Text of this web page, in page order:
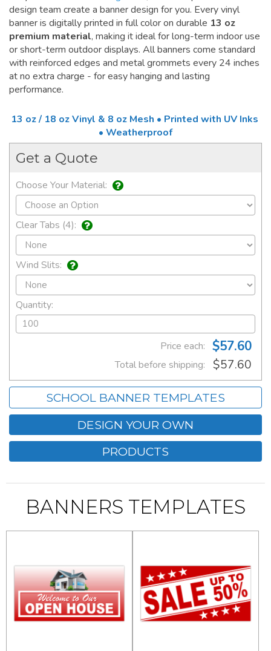
design team create a banner design for you. Every vinyl
banner is digitally printed in full color on durable 13 oz
premium material, making it ideal for long-term indoor use
or short-term outdoor displays. All banners come standard
with reinforced edges and metal grommets every 24 inches
at no extra charge - for easy hanging and lasting
performance.
13 oz / 18 oz Vinyl & 8 oz Mesh • Printed with UV Inks
• Weatherproof
Get a Quote
Choose Your Material:
Clear Tabs (4):
Wind Slits:
Quantity:
Price each: $57.60
Total before shipping: $57.60
SCHOOL BANNER TEMPLATES
DESIGN YOUR OWN
PRODUCTS
BANNERS TEMPLATES